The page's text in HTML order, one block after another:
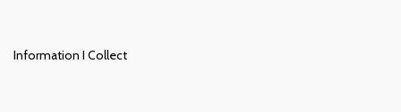
Information I Collect